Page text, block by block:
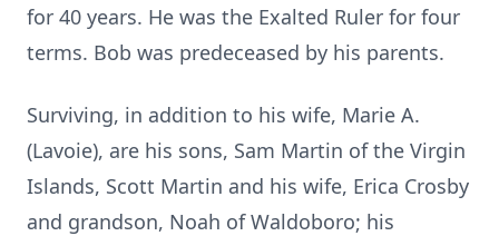
for 40 years. He was the Exalted Ruler for four
terms. Bob was predeceased by his parents.
Surviving, in addition to his wife, Marie A.
(Lavoie), are his sons, Sam Martin of the Virgin
Islands, Scott Martin and his wife, Erica Crosby
and grandson, Noah of Waldoboro; his